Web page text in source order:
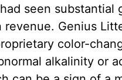
seen substantial
Genius
color-
alkalinity or